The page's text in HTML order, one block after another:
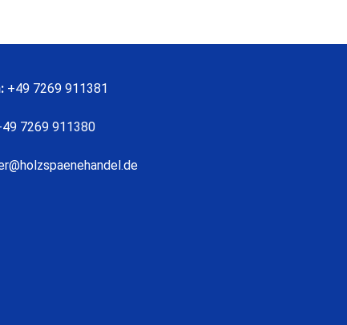
+49 7269 911381
7269 911380